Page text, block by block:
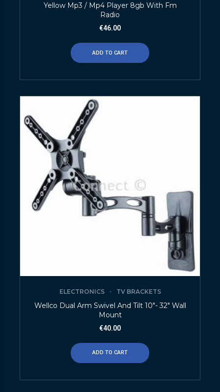
Yellow Mp3 / Mp4 Player 8gb With Fm
Radio
€46.00
ADD TO CART
ELECTRONICS TV BRACKETS
Wellco Dual Arm Swivel And Tilt 10″- 32″ Wall
Mount
€40.00
ADD TO CART